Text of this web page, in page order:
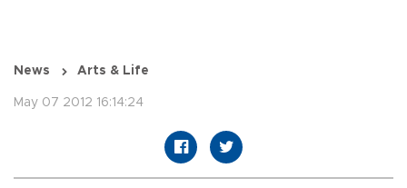
News Arts & Life
May 07 2012 16:14:24